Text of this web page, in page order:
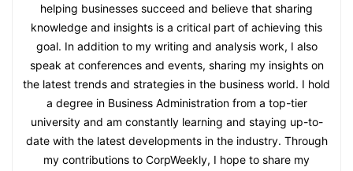
helping businesses succeed and believe that sharing
knowledge and insights is a critical part of achieving this
goal. In addition to my writing and analysis work, I also
speak at conferences and events, sharing my insights on
the latest trends and strategies in the business world. I hold
a degree in Business Administration from a top-tier
university and am constantly learning and staying up-to-
date with the latest developments in the industry. Through
my contributions to CorpWeekly, I hope to share my